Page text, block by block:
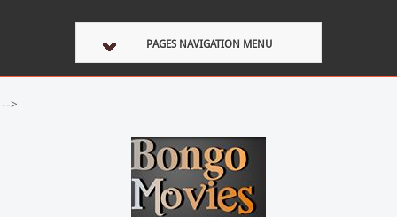
PAGES NAVIGATION MENU
-->